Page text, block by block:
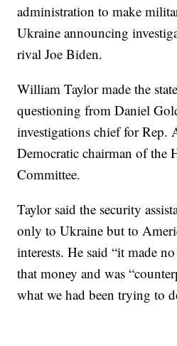
administration to make
Ukraine announcing
rival Joe Biden.
William Taylor made the
questioning from Daniel
investigations chief for Rep.
Democratic chairman of the
Committee.
Taylor said the security
only to Ukraine but to
interests. He said “it made
that money and was
what we had been trying to